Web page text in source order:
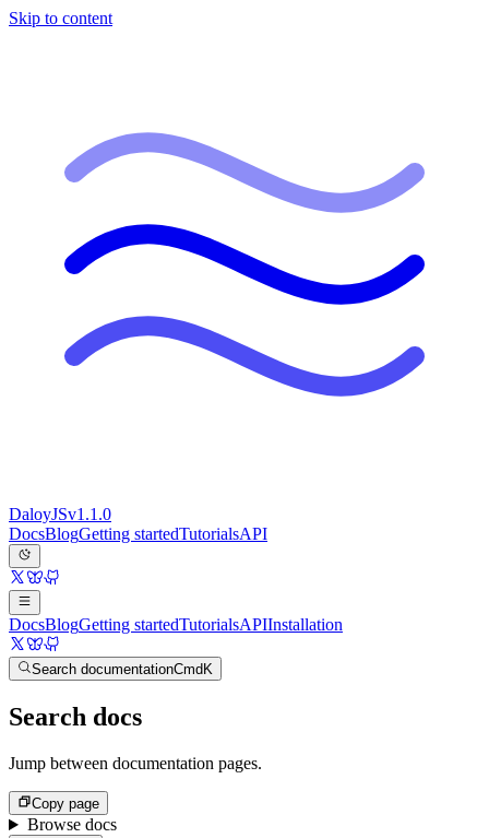
Skip to content
DaloyJSv1.1.0
DocsBlogGetting startedTutorialsAPI
DocsBlogGetting startedTutorialsAPIInstallation
Search documentationCmd K
Search docs
Jump between documentation pages.
Copy page
Browse docs